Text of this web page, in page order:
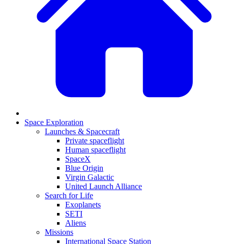
Space Exploration
Launches & Spacecraft
Private spaceflight
Human spaceflight
SpaceX
Blue Origin
Virgin Galactic
United Launch Alliance
Search for Life
Exoplanets
SETI
Aliens
Missions
International Space Station